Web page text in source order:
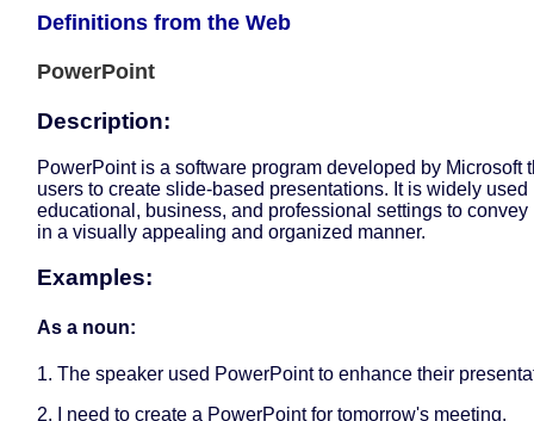
Definitions from the Web
PowerPoint
Description:
PowerPoint is a software program developed by Microsoft
users to create slide-based presentations. It is widely used
educational, business, and professional settings to convey
in a visually appealing and organized manner.
Examples:
As a noun:
1. The speaker used PowerPoint to enhance their
2. I need to create a PowerPoint for tomorrow's meeting.